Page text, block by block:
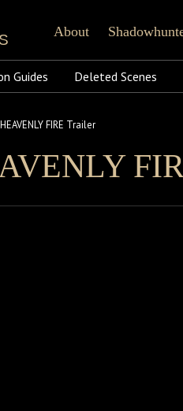
FIRE Trailer
About
Shadowhunters 101 FAQ
Devices Dark Artifices Last
CassandraClare.com
Guides Deleted Scenes